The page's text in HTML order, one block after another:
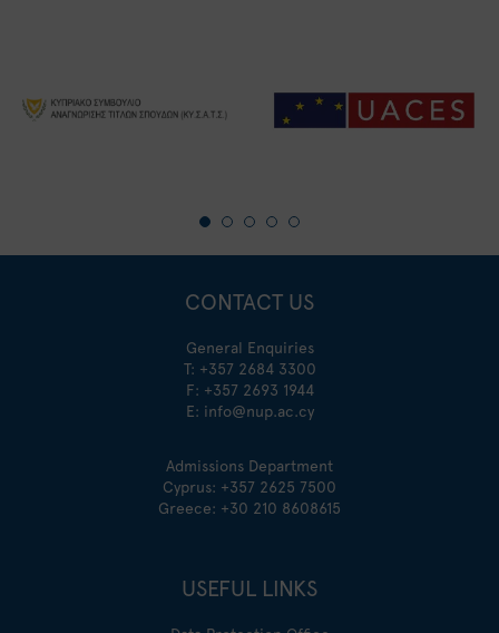
CONTACT US
General Enquiries
T: +357 2684 3300
F: +357 2693 1944
E: info@nup.ac.cy
Admissions Department
Cyprus: +357 2625 7500
Greece: +30 210 8608615
USEFUL LINKS